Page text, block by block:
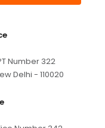
Number 322
Delhi - 110020